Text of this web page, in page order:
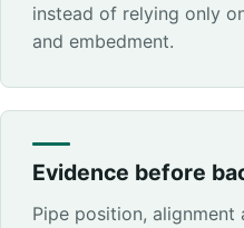
instead of relying only
and embedment.
Evidence before
Pipe position,